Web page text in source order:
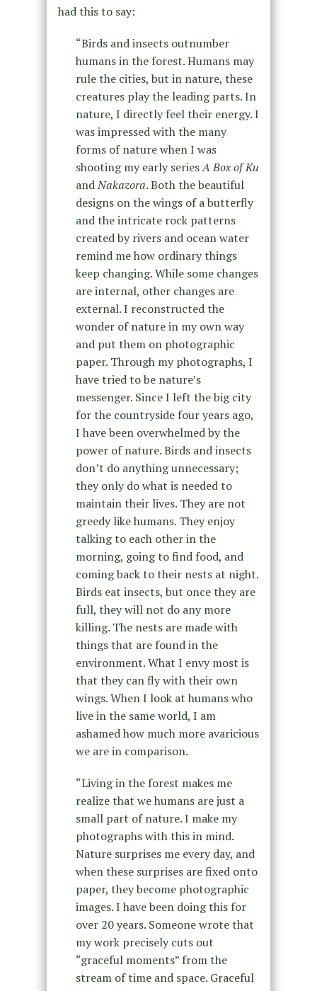
had this to say:
“Birds and insects outnumber
humans in the forest. Humans may
rule the cities, but in nature, these
creatures play the leading parts. In
nature, I directly feel their energy. I
was impressed with the many
forms of nature when I was
shooting my early seriesA Box of Ku
andNakazora. Both the beautiful
designs on the wings of a butterfly
and the intricate rock patterns
created by rivers and ocean water
remind me how ordinary things
keep changing. While some changes
are internal, other changes are
external. I reconstructed the
wonder of nature in my own way
and put them on photographic
paper. Through my photographs, I
have tried to be nature’s
messenger. Since I left the big city
for the countryside four years ago,
I have been overwhelmed by the
power of nature. Birds and insects
don’t do anything unnecessary;
they only do what is needed to
maintain their lives. They are not
greedy like humans. They enjoy
talking to each other in the
morning, going to find food, and
coming back to their nests at night.
Birds eat insects, but once they are
full, they will not do any more
killing. The nests are made with
things that are found in the
environment. What I envy most is
that they can fly with their own
wings. When I look at humans who
live in the same world, I am
ashamed how much more avaricious
we are in comparison.
“Living in the forest makes me
realize that we humans are just a
small part of nature. I make my
photographs with this in mind.
Nature surprises me every day, and
when these surprises are fixed onto
paper, they become photographic
images. I have been doing this for
over 20 years. Someone wrote that
my work precisely cuts out
“graceful moments” from the
stream of time and space. Graceful